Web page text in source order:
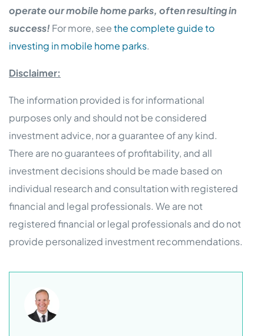
operate our mobile home parks, often resulting in
success! For more, seethe complete guide to
investing in mobile home parks.
Disclaimer:
The information provided is for informational
purposes only and should not be considered
investment advice, nor a guarantee of any kind.
There are no guarantees of profitability, and all
investment decisions should be made based on
individual research and consultation with registered
financial and legal professionals. We are not
registered financial or legal professionals and do not
provide personalized investment recommendations.